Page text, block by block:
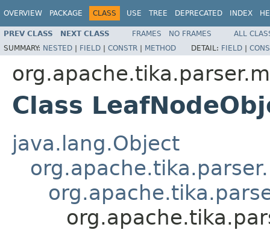
OVERVIEW PACKAGE CLASS USE TREE DEPRECATED INDEX
PREV CLASS NEXT CLASS FRAMES NO FRAMES
ALL
SUMMARY: NESTED | FIELD | CONSTR | METHOD DETAIL: FIELD |
Class
java.lang.Object